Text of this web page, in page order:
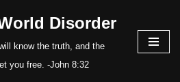
Disorder
know the truth, and the
you free. -John 8:32